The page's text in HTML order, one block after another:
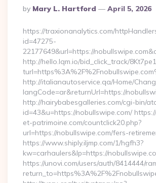
Posted
By
By Mary L. Hartford April 5, 2026
https://traxionanalytics.com/
id=47275-
22177649&url=https://
http://hello.lqm.io/bid_click_track/
http://italianautoservice.qa/Home/
langCode=ar&returnUrl=https://
http://hairybabesgalleries.com/cgi-bin/
id=43&u=https://nobullswipe.com/
et-patrimoine.com/countclick20.php?
url=https://nobullswipe.com/fers-
https://www.shiply.iljmp.com/1/hgfh3?
kw=carhaulers&lp=https://
https://unovi.com/users/auth/8414444/